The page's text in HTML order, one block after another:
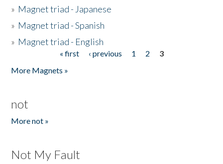
» Magnet triad - Japanese
» Magnet triad - Spanish
» Magnet triad - English
« first ‹ previous 1 2
3
More Magnets »
not
More not »
Not My Fault